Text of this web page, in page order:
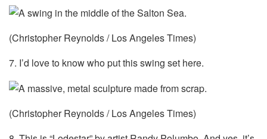
(Christopher Reynolds / Los Angeles Times)
7. I’d love to know who put this swing set here.
(Christopher Reynolds / Los Angeles Times)